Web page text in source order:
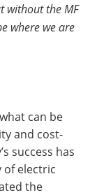
without the MF
where we are
can be
and cost-
success has
electric
the